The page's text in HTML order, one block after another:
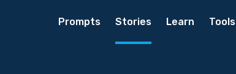
Prompts Stories Learn Tools